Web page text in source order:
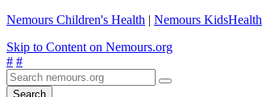
Nemours Children's Health | Nemours KidsHealth
Skip to Content on Nemours.org
# #
Search